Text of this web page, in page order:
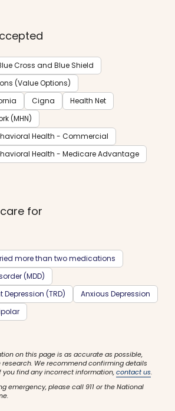
Cross and Blue Shield
(Value Options)
Cigna
Health Net
(MHN)
Health - Commercial
Health - Medicare Advantage
for
more than two medications
(MDD)
(TRD)
Anxious Depression
on this page is as accurate as possible,
We recommend confirming details
find any incorrect information,contact us.
emergency, please call 911 or the National